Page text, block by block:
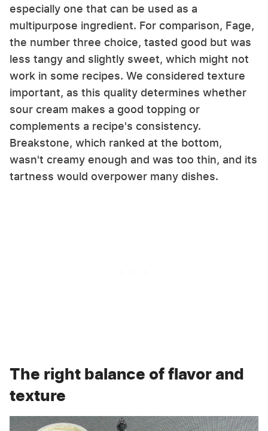
especially one that can be used as a
multipurpose ingredient. For comparison, Fage,
the number three choice, tasted good but was
less tangy and slightly sweet, which might not
work in some recipes. We considered texture
important, as this quality determines whether
sour cream makes a good topping or
complements a recipe's consistency.
Breakstone, which ranked at the bottom,
wasn't creamy enough and was too thin, and its
tartness would overpower many dishes.
The right balance of flavor and
texture